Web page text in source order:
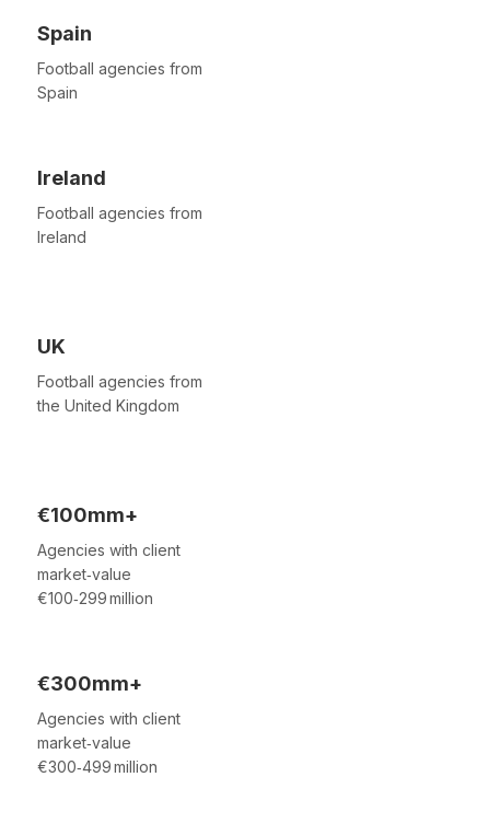
Spain
Football agencies from
Spain
Ireland
Football agencies from
Ireland
UK
Football agencies from
the United Kingdom
€100mm+
Agencies with client
market‑value
€100‑299 million
€300mm+
Agencies with client
market‑value
€300‑499 million